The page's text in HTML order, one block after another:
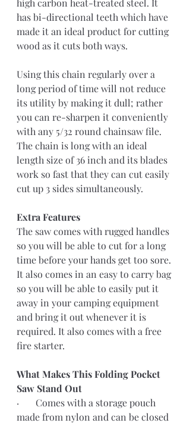
high carbon heat-treated steel. It
has bi-directional teeth which have
made it an ideal product for cutting
wood as it cuts both ways.
Using this chain regularly over a
long period of time will not reduce
its utility by making it dull; rather
you can re-sharpen it conveniently
with any 5/32 round chainsaw file.
The chain is long with an ideal
length size of 36 inch and its blades
work so fast that they can cut easily
cut up 3 sides simultaneously.
Extra Features
The saw comes with rugged handles
so you will be able to cut for a long
time before your hands get too sore.
It also comes in an easy to carry bag
so you will be able to easily put it
away in your camping equipment
and bring it out whenever it is
required. It also comes with a free
fire starter.
What Makes This Folding Pocket
Saw Stand Out
·       Comes with a storage pouch
made from nylon and can be closed